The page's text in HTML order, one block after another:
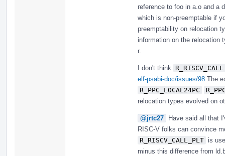
reference to foo in a.o and a
which is non-preemptable if
preemptability on relocation
information on the relocation
r.
I don't think
R_RISCV_CALL
elf-psabi-doc/issues/98 The
R_PPC_LOCAL24PC
relocation types evolved on
@jrtc27
Have said all that
RISC-V folks can convince
R_RISCV_CALL_PLT is
minus this difference from